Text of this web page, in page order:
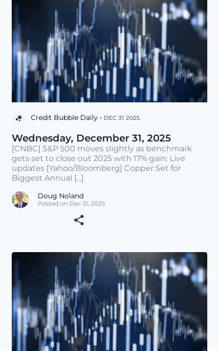
Credit Bubble Daily • DEC 31 2025
Wednesday, December 31, 2025
[CNBC] S&P 500 moves slightly as benchmark
gets set to close out 2025 with 17% gain: Live
updates [Yahoo/Bloomberg] Copper Set for
Biggest Annual [...]
Doug Noland
Posted on Dec 31, 2025